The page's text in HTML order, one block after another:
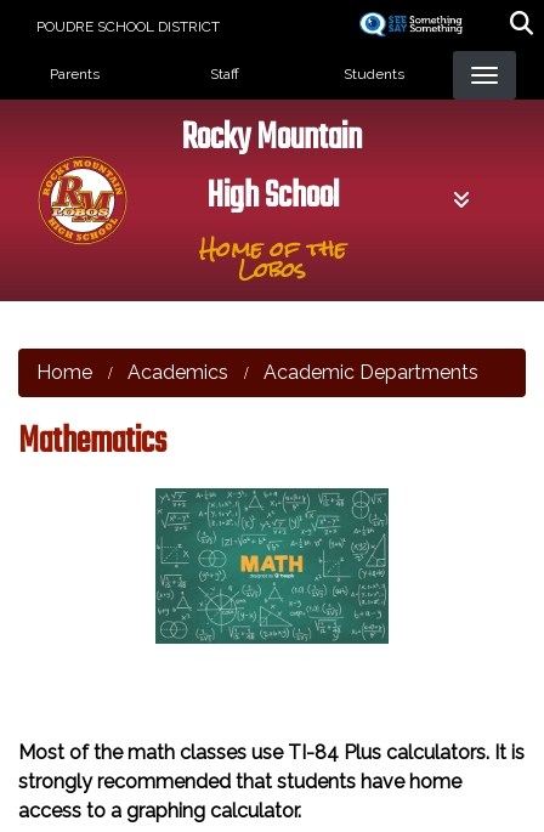
POUDRE SCHOOL DISTRICT
Landing Page Menu
Parents Staff Students
Rocky Mountain
High School
Home of the
Lobos
Home Academics Academic Departments
Mathematics
Most of the math classes use TI-84 Plus calculators. It is
strongly recommended that students have home
access to a graphing calculator.